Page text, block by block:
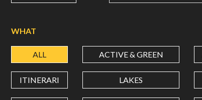
WHAT
ALL ACTIVE & GREEN
ITINERARI LAKES